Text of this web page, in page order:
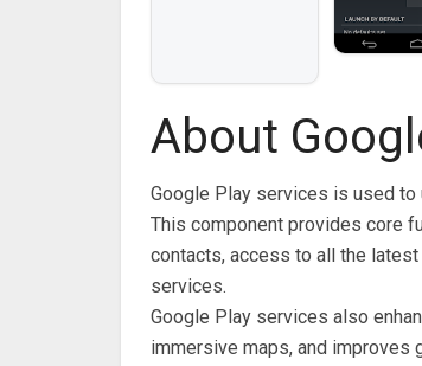
About
Google Play services is used to
This component provides core
contacts, access to all the
services.
Google Play services also
immersive maps, and improves